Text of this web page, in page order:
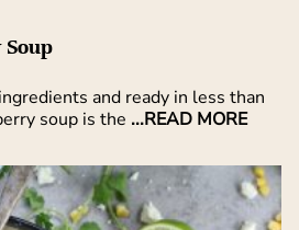
and ready in less than
soup is the ...READ MORE